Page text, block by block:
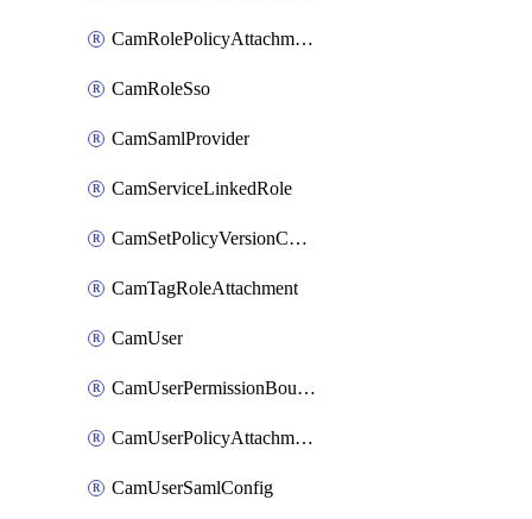
CamRolePolicyAttachmentByName
CamRoleSso
CamSamlProvider
CamServiceLinkedRole
CamSetPolicyVersionConfig
CamTagRoleAttachment
CamUser
CamUserPermissionBoundaryAttachment
CamUserPolicyAttachment
CamUserSamlConfig